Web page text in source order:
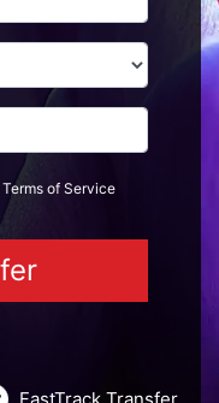
Terms of Service